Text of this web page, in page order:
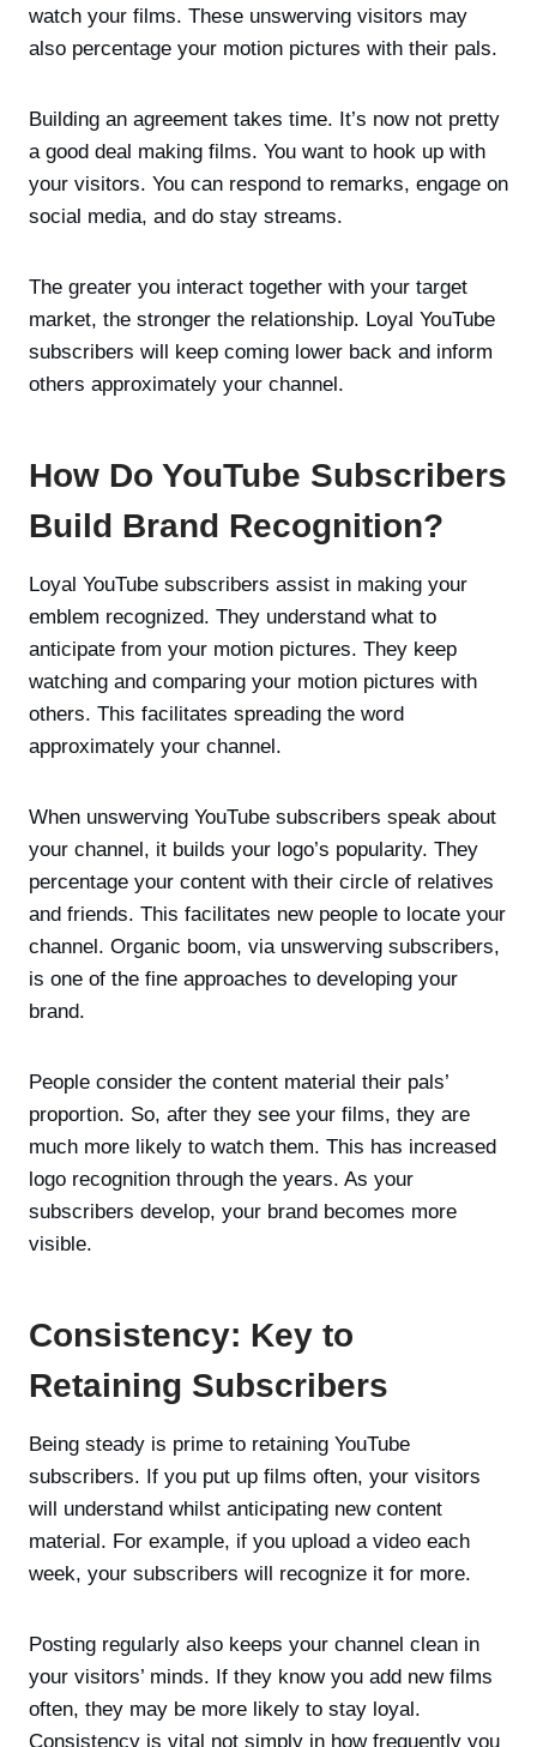
watch your films. These unswerving visitors may
also percentage your motion pictures with their pals.
Building an agreement takes time. It’s now not pretty
a good deal making films. You want to hook up with
your visitors. You can respond to remarks, engage on
social media, and do stay streams.
The greater you interact together with your target
market, the stronger the relationship. Loyal YouTube
subscribers will keep coming lower back and inform
others approximately your channel.
How Do YouTube Subscribers
Build Brand Recognition?
Loyal YouTube subscribers assist in making your
emblem recognized. They understand what to
anticipate from your motion pictures. They keep
watching and comparing your motion pictures with
others. This facilitates spreading the word
approximately your channel.
When unswerving YouTube subscribers speak about
your channel, it builds your logo’s popularity. They
percentage your content with their circle of relatives
and friends. This facilitates new people to locate your
channel. Organic boom, via unswerving subscribers,
is one of the fine approaches to developing your
brand.
People consider the content material their pals’
proportion. So, after they see your films, they are
much more likely to watch them. This has increased
logo recognition through the years. As your
subscribers develop, your brand becomes more
visible.
Consistency: Key to
Retaining Subscribers
Being steady is prime to retaining YouTube
subscribers. If you put up films often, your visitors
will understand whilst anticipating new content
material. For example, if you upload a video each
week, your subscribers will recognize it for more.
Posting regularly also keeps your channel clean in
your visitors’ minds. If they know you add new films
often, they may be more likely to stay loyal.
Consistency is vital not simply in how frequently you